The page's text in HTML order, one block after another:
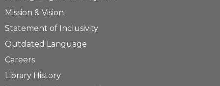
Mission & Vision
Statement of Inclusivity
Outdated Language
Careers
Library History